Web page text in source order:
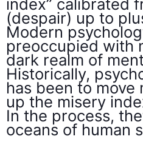
index” calibrated
(despair) up to
Modern
preoccupied with
dark realm of
Historically,
has been to move
up the misery
In the process,
oceans of human